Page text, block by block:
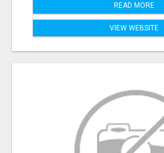
READ MORE
VIEW WEBSITE